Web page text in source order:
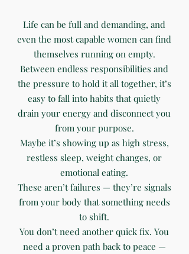
Life can be full and demanding, and
even the most capable women can find
themselves running on empty.
Between endless responsibilities and
the pressure to hold it all together, it’s
easy to fall into habits that quietly
drain your energy and disconnect you
from your purpose.
Maybe it’s showing up as high stress,
restless sleep, weight changes, or
emotional eating.
These aren’t failures — they’re signals
from your body that something needs
to shift.
You don’t need another quick fix. You
need a proven path back to peace —